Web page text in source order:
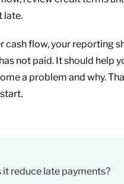
late.
cash flow, your reporting
not paid. It should help
a problem and why.
it reduce late payments?